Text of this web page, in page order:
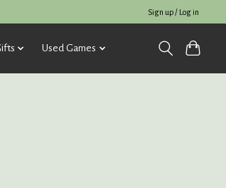
Sign up / Log in
Used Games